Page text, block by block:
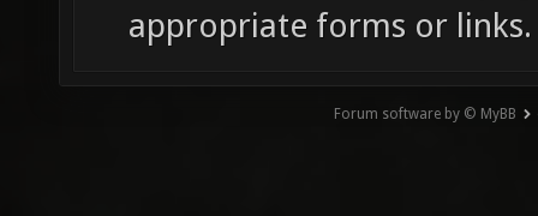
appropriate forms or links.
Forum software by © MyBB